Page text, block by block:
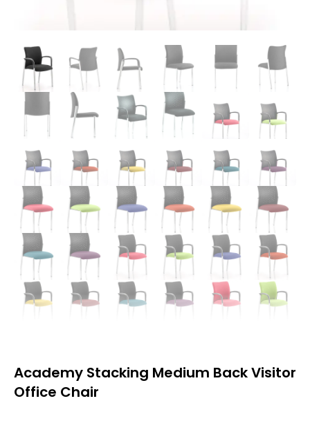
Academy Stacking Medium Back Visitor
Office Chair